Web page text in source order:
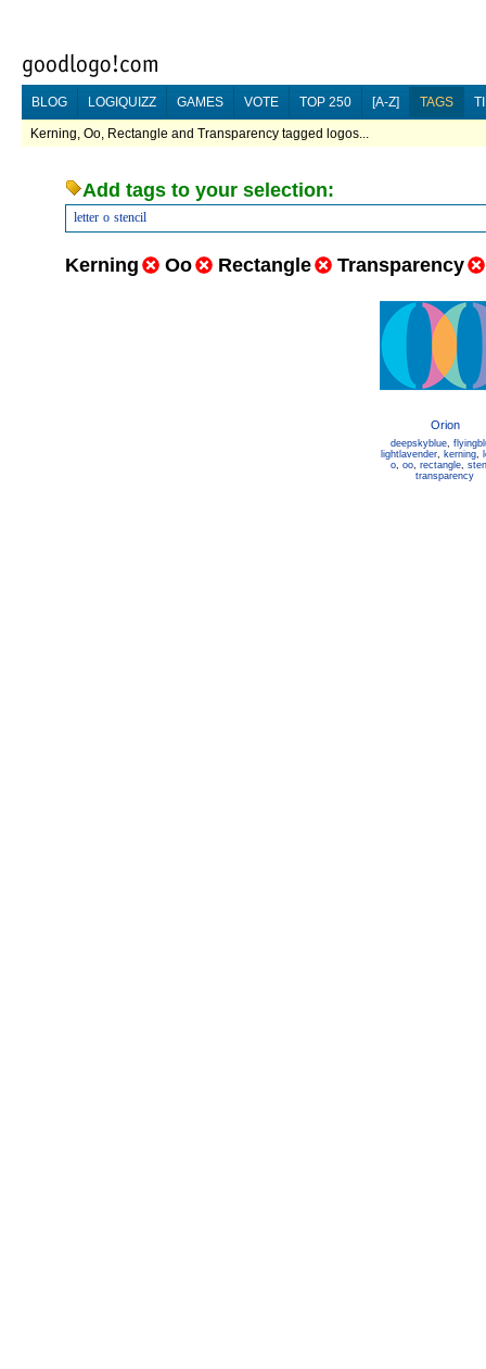
BLOG LOGIQUIZZ GAMES VOTE TOP 250 [A-Z] TAGS
Kerning, Oo, Rectangle and Transparency tagged logos...
Add tags to your selection:
letter o stencil
Kerning Oo Rectangle Transparency
Orion
deepskyblue,
lightlavender, kerning,
o, oo, rectangle,
transparency